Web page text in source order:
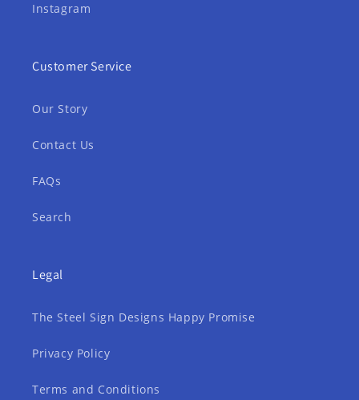
Instagram
Customer Service
Our Story
Contact Us
FAQs
Search
Legal
The Steel Sign Designs Happy Promise
Privacy Policy
Terms and Conditions